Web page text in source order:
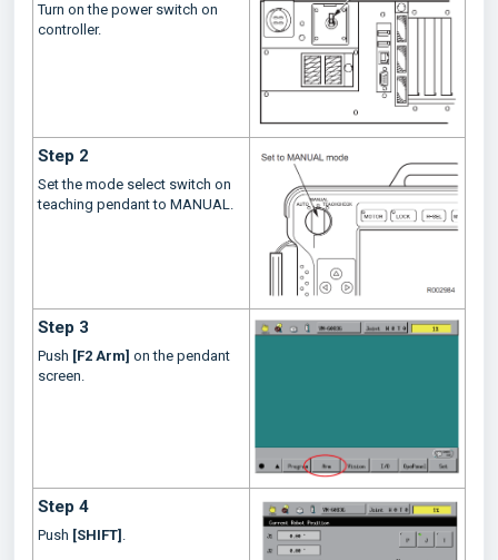
Turn on the power switch on
controller.
Step 2
Set the mode select switch on
teaching pendant to MANUAL.
Step 3
Push [F2 Arm] on the pendant
screen.
Step 4
Push [SHIFT] .